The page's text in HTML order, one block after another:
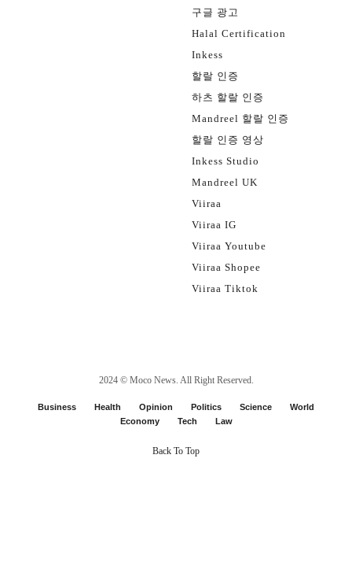
구글 광고
Halal Certification
Inkess
할랄 인증
하츠 할랄 인증
Mandreel 할랄 인증
할랄 인증 영상
Inkess Studio
Mandreel UK
Viiraa
Viiraa IG
Viiraa Youtube
Viiraa Shopee
Viiraa Tiktok
2024 © Moco News. All Right Reserved.
Business Health Opinion Politics Science
World
Economy
Tech Law
Back To Top